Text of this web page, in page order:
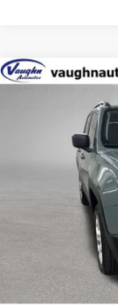
2018
Special Offer
Today's Market
Documentation Fee
Net Price
Compare